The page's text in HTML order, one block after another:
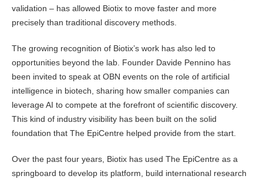
validation – has allowed Biotix to move faster and more
precisely than traditional discovery methods.
The growing recognition of Biotix’s work has also led to
opportunities beyond the lab. Founder Davide Pennino has
been invited to speak at OBN events on the role of artificial
intelligence in biotech, sharing how smaller companies can
leverage AI to compete at the forefront of scientific discovery.
This kind of industry visibility has been built on the solid
foundation that The EpiCentre helped provide from the start.
Over the past four years, Biotix has used The EpiCentre as a
springboard to develop its platform, build international research